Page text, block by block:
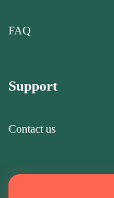
FAQ
Support
Contact us